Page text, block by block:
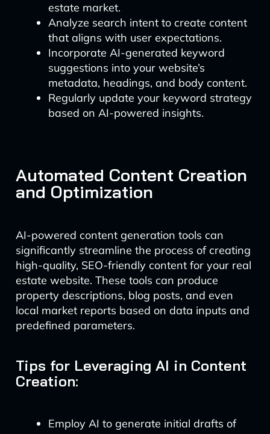
estate market.
Analyze search intent to create content
that aligns with user expectations.
Incorporate AI-generated keyword
suggestions into your website’s
metadata, headings, and body content.
Regularly update your keyword strategy
based on AI-powered insights.
Automated Content Creation
and Optimization
AI-powered content generation tools can
significantly streamline the process of creating
high-quality, SEO-friendly content for your real
estate website. These tools can produce
property descriptions, blog posts, and even
local market reports based on data inputs and
predefined parameters.
Tips for Leveraging AI in Content
Creation:
Employ AI to generate initial drafts of